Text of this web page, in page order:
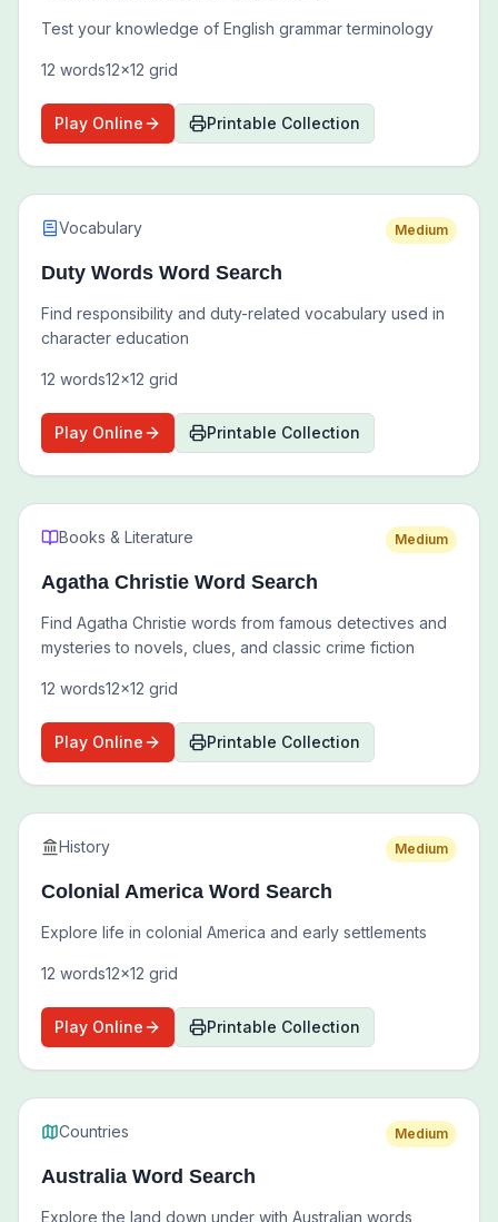
Test your knowledge of English grammar terminology
12 words12x12 grid
Play Online Printable Collection
Vocabulary Medium
Duty Words Word Search
Find responsibility and duty-related vocabulary used in
character education
12 words12x12 grid
Play Online Printable Collection
Books & Literature Medium
Agatha Christie Word Search
Find Agatha Christie words from famous detectives and
mysteries to novels, clues, and classic crime fiction
12 words12x12 grid
Play Online Printable Collection
History Medium
Colonial America Word Search
Explore life in colonial America and early settlements
12 words12x12 grid
Play Online Printable Collection
Countries Medium
Australia Word Search
Explore the land down under with Australian words